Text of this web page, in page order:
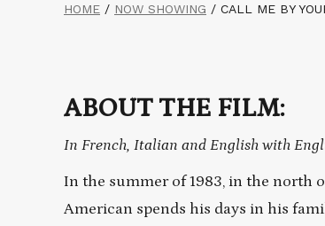
HOME / NOW SHOWING / CALL ME BY
ABOUT THE FILM:
In French, Italian and English with
In the summer of 1983, in the north
American spends his days in his